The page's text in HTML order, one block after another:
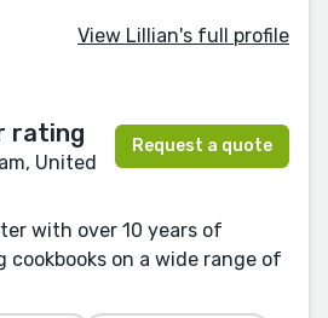
View Lillian's full profile
United
Request a quote
with over 10 years of
cookbooks on a wide range of